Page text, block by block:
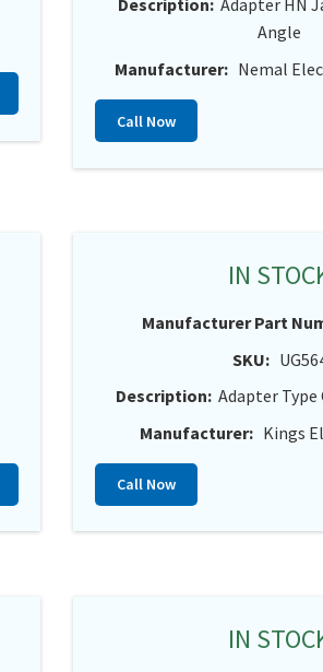
Description: Adapter HN
Angle
Manufacturer: Nemal
Call Now
IN
Manufacturer Part
SKU:
Description: Adapter Type
Manufacturer: Kings
Call Now
IN